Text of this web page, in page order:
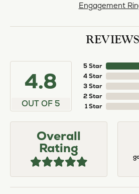
Engagement
REVIEWS
4.8
OUT OF 5
5 Star
4 Star
3 Star
2 Star
1 Star
Overall
Rating